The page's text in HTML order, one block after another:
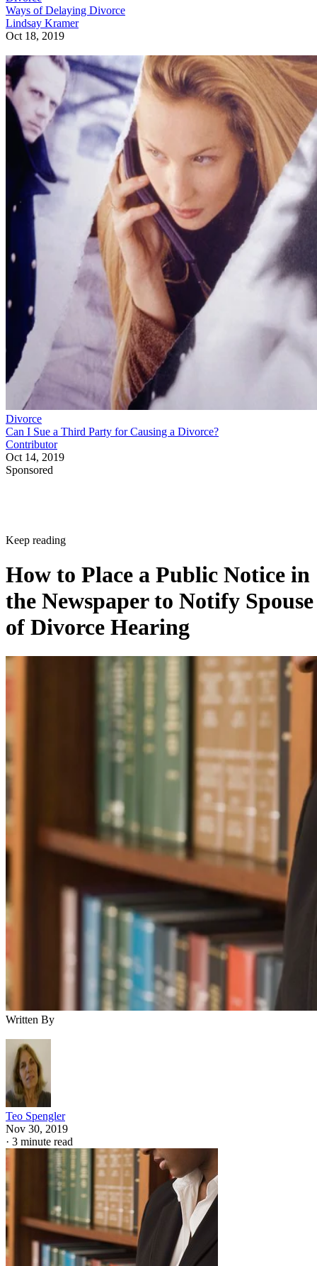
Ways of Delaying Divorce
Lindsay Kramer
Oct 18, 2019
Divorce
Can I Sue a Third Party for Causing a Divorce?
Contributor
Oct 14, 2019
Sponsored
Keep reading
How to Place a Public Notice in
the Newspaper to Notify Spouse
of Divorce Hearing
Written By
Teo Spengler
Nov 30, 2019
· 3 minute read